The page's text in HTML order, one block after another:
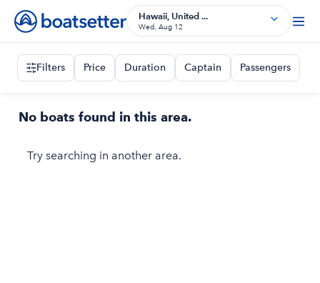
Hawaii, United ...
Wed, Aug 12
Filters Price Duration Captain Passengers
No boats found in this area.
Try searching in another area.